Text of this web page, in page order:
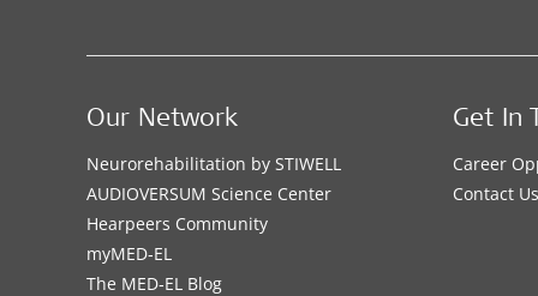
Our Network
Neurorehabilitation by STIWELL
AUDIOVERSUM Science Center
Hearpeers Community
myMED‑EL
The MED‑EL Blog
Get In
Career
Contact Us